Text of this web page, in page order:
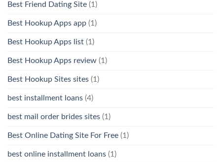
Best Friend Dating Site (1)
Best Hookup Apps app (1)
Best Hookup Apps list (1)
Best Hookup Apps review (1)
Best Hookup Sites sites (1)
best installment loans (4)
best mail order brides sites (1)
Best Online Dating Site For Free (1)
best online installment loans (1)